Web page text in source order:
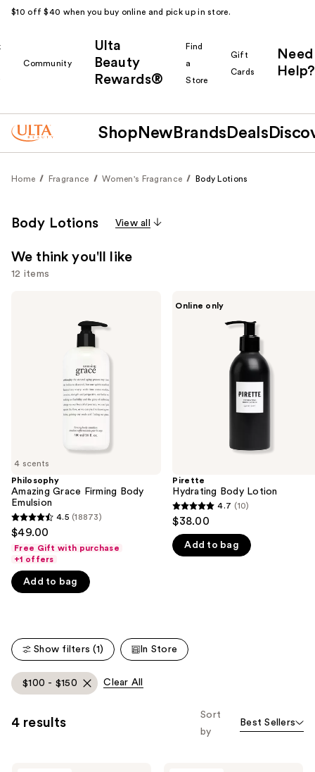
$10 off $40 when you buy online and pick up in store.
Community
Ulta
Beauty
Rewards®
Find
a
Store
Gift
Cards
Need
Help?
Shop New Brands Deals
Home Fragrance Women's Fragrance Body Lotions
Body Lotions View all
We think you'll like
12 items
the
We
think
you'll
like
Product
Carousel
4 scents
Philosophy
Amazing Grace Firming Body
Emulsion
4.5
of
5
stars
reviews
4.5 (18873)
$49.00
Free Gift with purchase
+1 offers
Add to bag
Online only
Pirette
Hydrating Body Lotion
4.7
of
4.7 (10)
$38.00
Add to bag
Show filters (1) In Store
$100 - $150 Clear All
4 results
Sort
by
Best Sellers